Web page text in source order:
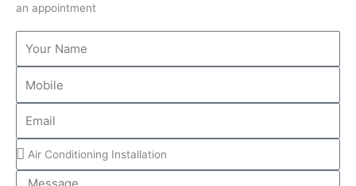
an appointment
Services
Message